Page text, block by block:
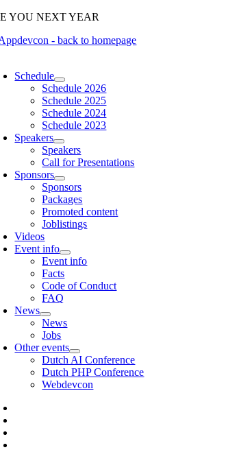
Skip
content
YOU NEXT YEAR
Schedule
Schedule 2026
Schedule 2025
Schedule 2024
Schedule 2023
Speakers
Speakers
Call for Presentations
Sponsors
Sponsors
Packages
Promoted content
Joblistings
Videos
Event info
Event info
Facts
Code of Conduct
FAQ
News
News
Jobs
Other events
Dutch AI Conference
Dutch PHP Conference
Webdevcon